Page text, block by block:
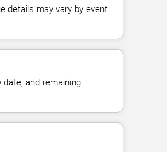
details may vary by event
and remaining